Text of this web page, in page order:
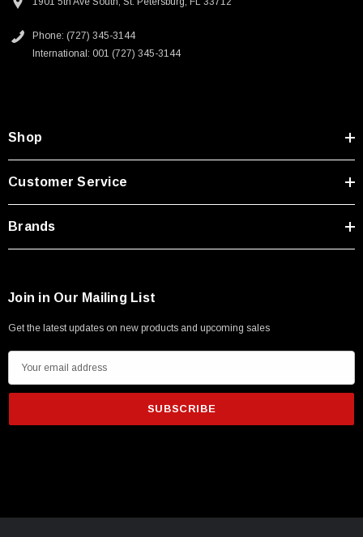
Type A Male 1M
Phone: (727) 345-3144
International: 001 (727) 345-3144
Shop
Customer Service
Brands
Join in Our Mailing List
Get the latest updates on new products and upcoming sales
m
i